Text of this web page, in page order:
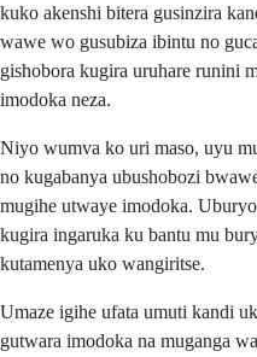
kuko akenshi bitera gusinzira
wawe wo gusubiza ibintu no
gishobora kugira uruhare runini
imodoka neza.
Niyo wumva ko uri maso, uyu
no kugabanya ubushobozi
mugihe utwaye imodoka.
kugira ingaruka ku bantu mu
kutamenya uko wangiritse.
Umaze igihe ufata umuti kandi
gutwara imodoka na muganga